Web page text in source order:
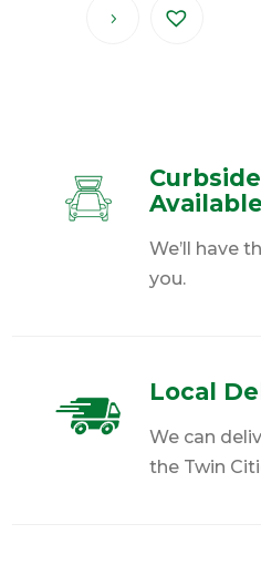
Available
We’ll have
you.
Local
We can
the Twin